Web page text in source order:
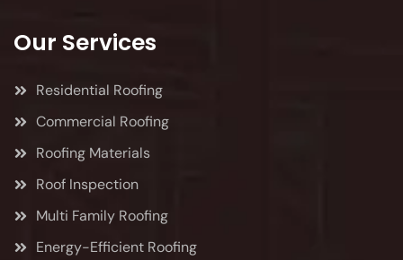
Our Services
Residential Roofing
Commercial Roofing
Roofing Materials
Roof Inspection
Multi Family Roofing
Energy-Efficient Roofing